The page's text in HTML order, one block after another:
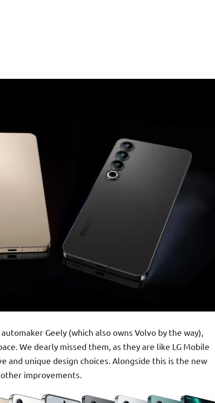
Geely (which also owns Volvo by the way),
We dearly missed them, as they are like LG Mobile
and unique design choices. Alongside this is the new
improvements.